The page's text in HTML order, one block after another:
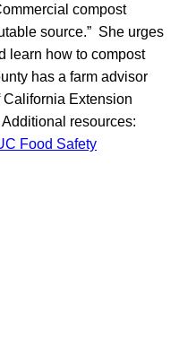
compost
source.” She urges
learn how to compost
has a farm advisor
Extension
resources:
Food Safety